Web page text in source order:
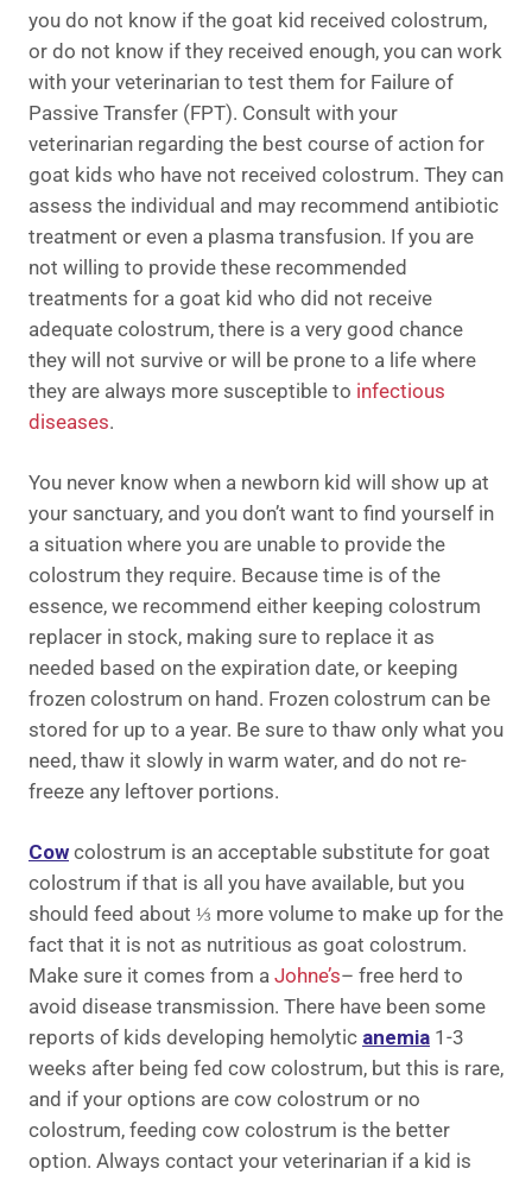
you do not know if the goat kid received colostrum,
or do not know if they received enough, you can work
with your veterinarian to test them for Failure of
Passive Transfer (FPT). Consult with your
veterinarian regarding the best course of action for
goat kids who have not received colostrum. They can
assess the individual and may recommend antibiotic
treatment or even a plasma transfusion. If you are
not willing to provide these recommended
treatments for a goat kid who did not receive
adequate colostrum, there is a very good chance
they will not survive or will be prone to a life where
they are always more susceptible to infectious
diseases.
You never know when a newborn kid will show up at
your sanctuary, and you don’t want to find yourself in
a situation where you are unable to provide the
colostrum they require. Because time is of the
essence, we recommend either keeping colostrum
replacer in stock, making sure to replace it as
needed based on the expiration date, or keeping
frozen colostrum on hand. Frozen colostrum can be
stored for up to a year. Be sure to thaw only what you
need, thaw it slowly in warm water, and do not re-
freeze any leftover portions.
Cow colostrum is an acceptable substitute for goat
colostrum if that is all you have available, but you
should feed about ⅓ more volume to make up for the
fact that it is not as nutritious as goat colostrum.
Make sure it comes from a Johne’s– free herd to
avoid disease transmission. There have been some
reports of kids developing hemolytic anemia 1-3
weeks after being fed cow colostrum, but this is rare,
and if your options are cow colostrum or no
colostrum, feeding cow colostrum is the better
option. Always contact your veterinarian if a kid is